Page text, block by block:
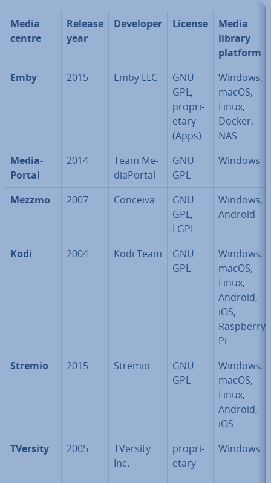
Media
centre
Release
year
Developer License
Media
library
platform
Emby
2015 Emby LLC
GNU
GPL,
pro­pri­
et­ary
(Apps)
Windows,
macOS,
Linux,
Docker,
NAS
Me­dia­
Portal
2014
Team Me­
dia­Portal
GNU
GPL
Windows
Mezzmo 2007 Conceiva
GNU
GPL,
LGPL
Windows,
Android
Kodi 2004 Kodi Team
GNU
GPL
Windows,
macOS,
Linux,
Android,
iOS,
Raspberry
Pi
Stremio
2015 Stremio
GNU
GPL
Windows,
macOS,
Linux,
Android,
iOS
TVersity
2005
TVersity
Inc.
pro­pri­
et­ary
Windows